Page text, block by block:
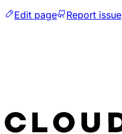
Edit page
Report issue